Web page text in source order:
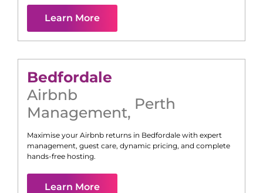
Learn More
Bedfordale
Airbnb
Management, Perth
Maximise your Airbnb returns in Bedfordale with expert
management, guest care, dynamic pricing, and complete
hands-free hosting.
Learn More